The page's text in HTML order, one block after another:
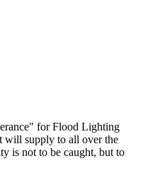
for Flood Lighting
will supply to all over the
is not to be caught, but to